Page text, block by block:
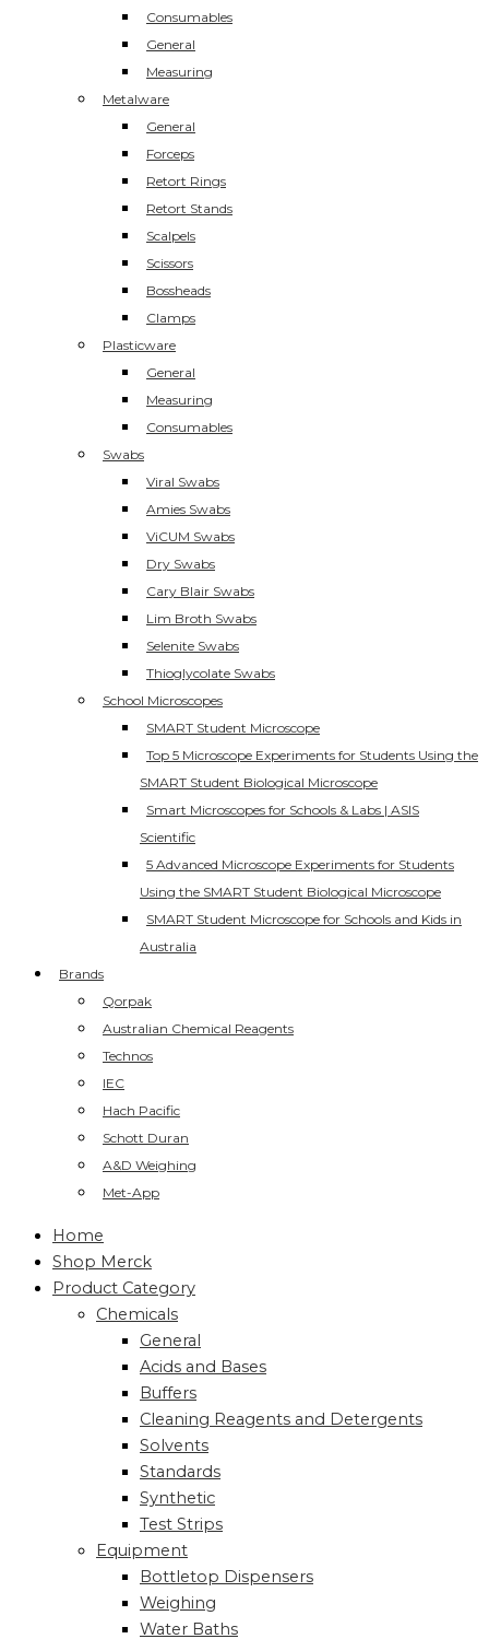
Consumables
General
Measuring
Metalware
General
Forceps
Retort Rings
Retort Stands
Scalpels
Scissors
Bossheads
Clamps
Plasticware
General
Measuring
Consumables
Swabs
Viral Swabs
Amies Swabs
ViCUM Swabs
Dry Swabs
Cary Blair Swabs
Lim Broth Swabs
Selenite Swabs
Thioglycolate Swabs
School Microscopes
SMART Student Microscope
Top 5 Microscope Experiments for Students Using the
SMART Student Biological Microscope
Smart Microscopes for Schools & Labs | ASIS
Scientific
5 Advanced Microscope Experiments for Students
Using the SMART Student Biological Microscope
SMART Student Microscope for Schools and Kids in
Australia
Brands
Qorpak
Australian Chemical Reagents
Technos
IEC
Hach Pacific
Schott Duran
A&D Weighing
Met-App
Home
Shop Merck
Product Category
Chemicals
General
Acids and Bases
Buffers
Cleaning Reagents and Detergents
Solvents
Standards
Synthetic
Test Strips
Equipment
Bottletop Dispensers
Weighing
Water Baths